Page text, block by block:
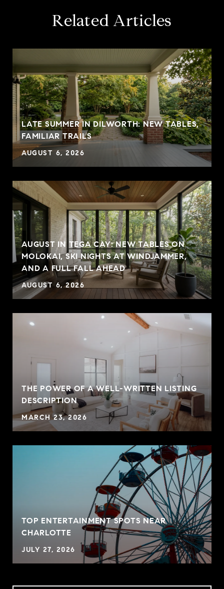
Related Articles
LATE SUMMER IN DILWORTH: NEW TABLES,
FAMILIAR TRAILS
AUGUST 6, 2026
AUGUST IN TEGA CAY: NEW TABLES ON
MOLOKAI, SKI NIGHTS AT WINDJAMMER,
AND A FULL FALL AHEAD
AUGUST 6, 2026
THE POWER OF A WELL-WRITTEN LISTING
DESCRIPTION
MARCH 23, 2026
TOP ENTERTAINMENT SPOTS NEAR
CHARLOTTE
JULY 27, 2026